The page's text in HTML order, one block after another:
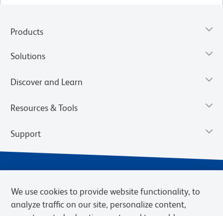
Products
Solutions
Discover and Learn
Resources & Tools
Support
We use cookies to provide website functionality, to
analyze traffic on our site, personalize content,